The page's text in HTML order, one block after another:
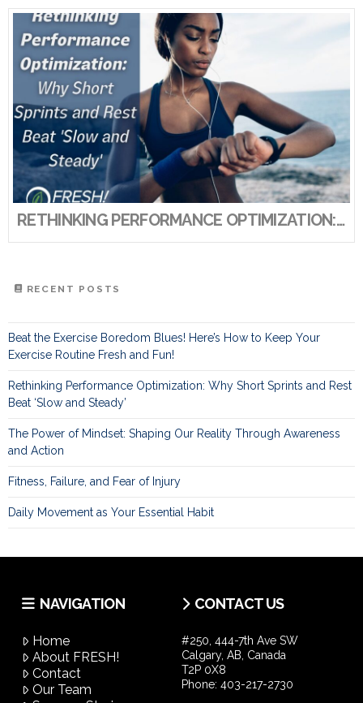
RETHINKING PERFORMANCE OPTIMIZATION: WHY SHORT SPRINTS AND REST BEAT ‘SLOW AND STEADY’
RECENT POSTS
Beat the Exercise Boredom Blues! Here’s How to Keep Your
Exercise Routine Fresh and Fun!
Rethinking Performance Optimization: Why Short Sprints and Rest
Beat ‘Slow and Steady’
The Power of Mindset: Shaping Our Reality Through Awareness
and Action
Fitness, Failure, and Fear of Injury
Daily Movement as Your Essential Habit
NAVIGATION
Home
About FRESH!
Contact
Our Team
CONTACT US
#250, 444-7th Ave SW
Calgary, AB, Canada
T2P 0X8
Phone: 403-217-2730